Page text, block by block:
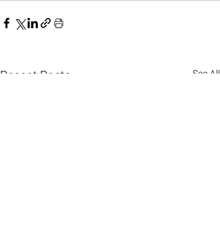
Recent Posts See All